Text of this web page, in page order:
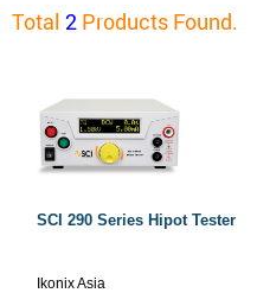
Total 2 Products Found.
SCI 290 Series Hipot Tester
Ikonix Asia